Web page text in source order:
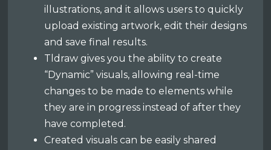
illustrations, and it allows users to quickly
upload existing artwork, edit their designs
and save final results.
Tldraw gives you the ability to create
“Dynamic” visuals, allowing real-time
changes to be made to elements while
they are in progress instead of after they
have completed.
Created visuals can be easily shared